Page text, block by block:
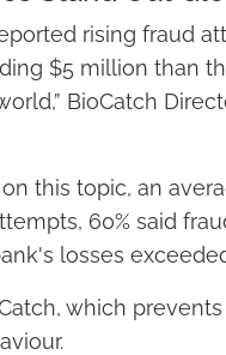
rising fraud
$5 million than
BioCatch
this topic, an
60% said
losses
which